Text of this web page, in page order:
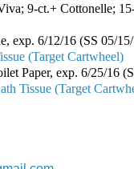
9-ct.+ Cottonelle;
exp. 6/12/16 (SS 05/
(Target Cartwheel)
Paper, exp. 6/25/16
Tissue (Target